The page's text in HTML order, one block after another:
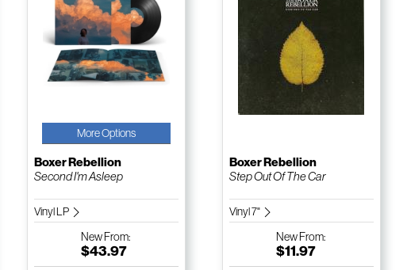
More Options
Boxer Rebellion
Second I'm Asleep
Vinyl LP
NewFrom:
$43.97
Boxer Rebellion
Step Out Of The Car
Vinyl 7"
NewFrom:
$11.97